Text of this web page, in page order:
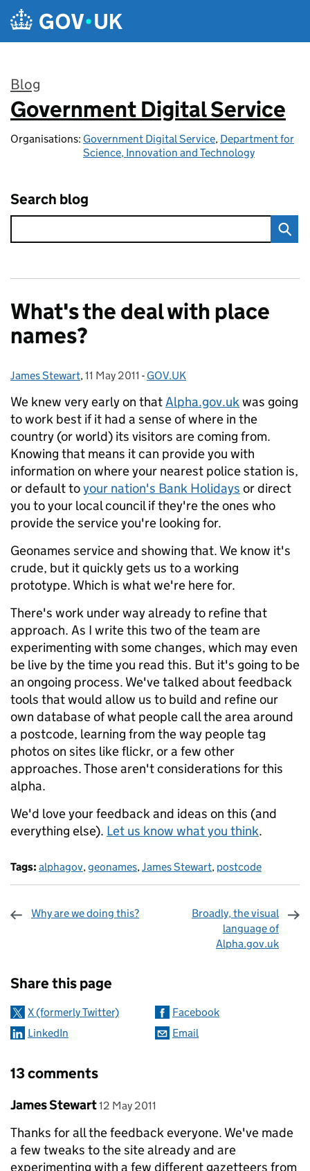
Skip to main content
Blog
:
Government Digital Service
Organisations: Government Digital Service, Department for
Science, Innovation and Technology
Search blog
What's the deal with place
names?
Posted by:
James Stewart, Posted on:
11 May 2011 - Categories:
GOV.UK
We knew very early on thatAlpha.gov.ukwas going
to work best if it had a sense of where in the
country (or world) its visitors are coming from.
Knowing that means it can provide you with
information on where your nearest police station is,
or default toyour nation's Bank Holidays or direct
you to your local council if they're the ones who
provide the service you're looking for.
Geonames service and showing that. We know it's
crude, but it quickly gets us to a working
prototype. Which is what we're here for.
There's work under way already to refine that
approach. As I write this two of the team are
experimenting with some changes, which may even
be live by the time you read this. But it's going to be
an ongoing process. We've talked about feedback
tools that would allow us to build and refine our
own database of what people call the area around
a postcode, learning from the way people tag
photos on sites like flickr, or a few other
approaches. Those aren't considerations for this
alpha.
We'd love your feedback and ideas on this (and
everything else). Let us know what you think.
Tags: alphagov,geonames,James Stewart, postcode
Why are we doing this?
Broadly, the visual
language of
Alpha.gov.uk
Share this page
X (formerly Twitter)
Facebook
LinkedIn
Email
13 comments
Comment by
James Stewart posted on
12 May 2011
Thanks for all the feedback everyone. We've made
a few tweaks to the site already and are
experimenting with a few different gazetteers from